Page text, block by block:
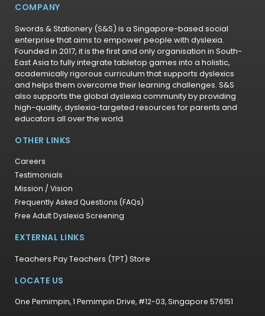
COMPANY
Swords & Stationery (S&S) is a Singapore-based social
enterprise that aims to empower people with dyslexia.
Founded in 2017, it is the first and only organisation in South-
East Asia to fully integrate tabletop games into a holistic,
academically rigorous curriculum that supports dyslexics
and helps them overcome their learning challenges. S&S
also supports the global dyslexia community by providing
high-quality, dyslexia-targeted resources for parents and
educators all over the world.
OTHER LINKS
Careers
Testimonials
Mission / Vision
Frequently Asked Questions (FAQs)
Free Adult Dyslexia Screening
EXTERNAL LINKS
Teachers Pay Teachers (TPT) Store
LOCATE US
One Pemimpin, 1 Pemimpin Drive, #12-03, Singapore 576151